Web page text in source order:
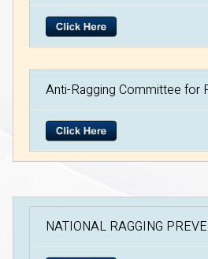
Anti-Ragging Committee for
NATIONAL RAGGING